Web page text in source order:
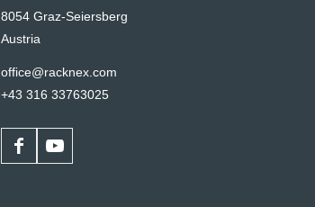
8054 Graz-Seiersberg
Austria
office@racknex.com
+43 316 33763025